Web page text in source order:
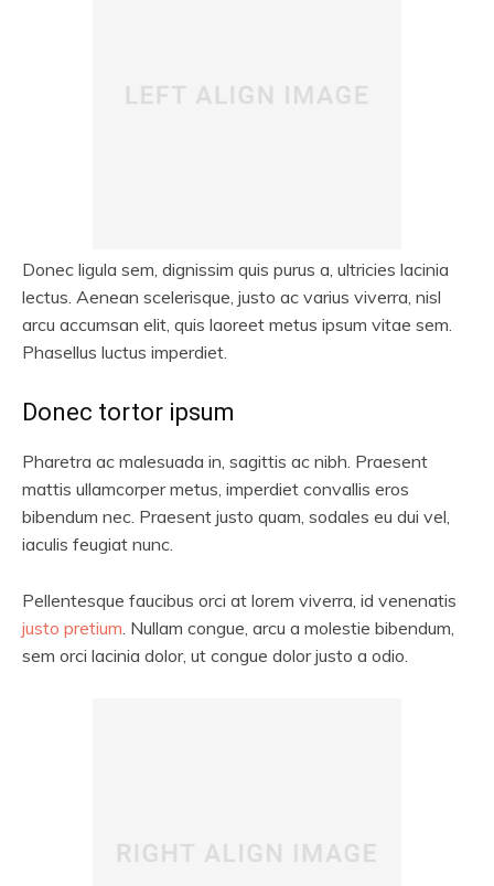
Donec ligula sem, dignissim quis purus a, ultricies lacinia
lectus. Aenean scelerisque, justo ac varius viverra, nisl
arcu accumsan elit, quis laoreet metus ipsum vitae sem.
Phasellus luctus imperdiet.
Donec tortor ipsum
Pharetra ac malesuada in, sagittis ac nibh. Praesent
mattis ullamcorper metus, imperdiet convallis eros
bibendum nec. Praesent justo quam, sodales eu dui vel,
iaculis feugiat nunc.
Pellentesque faucibus orci at lorem viverra, id venenatis
justo pretium . Nullam congue, arcu a molestie bibendum,
sem orci lacinia dolor, ut congue dolor justo a odio.